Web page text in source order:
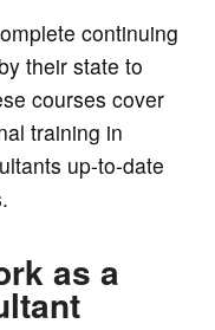
continuing
their state to
courses cover
training in
up-to-date
as a